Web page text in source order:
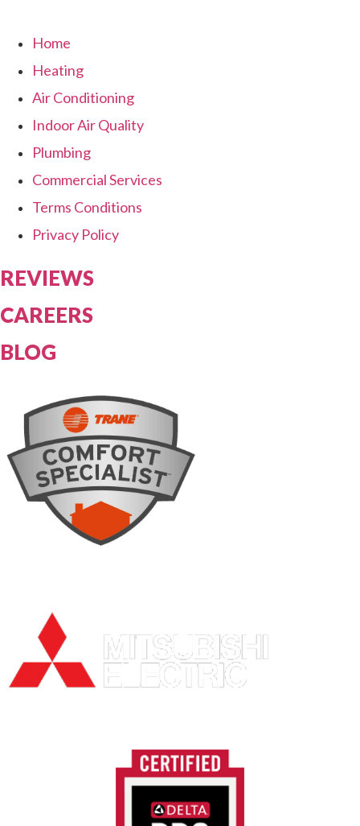
Home
Heating
Air Conditioning
Indoor Air Quality
Plumbing
Commercial Services
Terms Conditions
Privacy Policy
REVIEWS
CAREERS
BLOG